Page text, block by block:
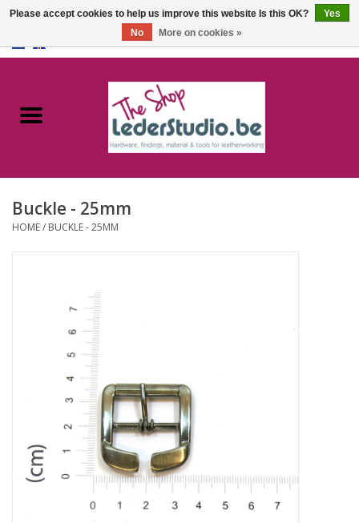
Catalogue
FAQ
Buckle - 25mm
HOME/ BUCKLE - 25MM
Please accept cookies to help us improve this website Is this OK?
Yes
No
More on cookies »